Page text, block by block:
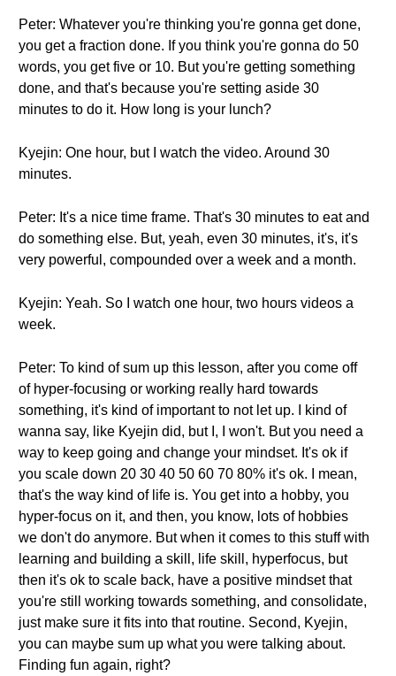
Peter: Whatever you're thinking you're gonna get done,
you get a fraction done. If you think you're gonna do 50
words, you get five or 10. But you're getting something
done, and that's because you're setting aside 30
minutes to do it. How long is your lunch?
Kyejin: One hour, but I watch the video. Around 30
minutes.
Peter: It's a nice time frame. That's 30 minutes to eat and
do something else. But, yeah, even 30 minutes, it's, it's
very powerful, compounded over a week and a month.
Kyejin: Yeah. So I watch one hour, two hours videos a
week.
Peter: To kind of sum up this lesson, after you come off
of hyper-focusing or working really hard towards
something, it's kind of important to not let up. I kind of
wanna say, like Kyejin did, but I, I won't. But you need a
way to keep going and change your mindset. It's ok if
you scale down 20 30 40 50 60 70 80% it's ok. I mean,
that's the way kind of life is. You get into a hobby, you
hyper-focus on it, and then, you know, lots of hobbies
we don't do anymore. But when it comes to this stuff with
learning and building a skill, life skill, hyperfocus, but
then it's ok to scale back, have a positive mindset that
you're still working towards something, and consolidate,
just make sure it fits into that routine. Second, Kyejin,
you can maybe sum up what you were talking about.
Finding fun again, right?